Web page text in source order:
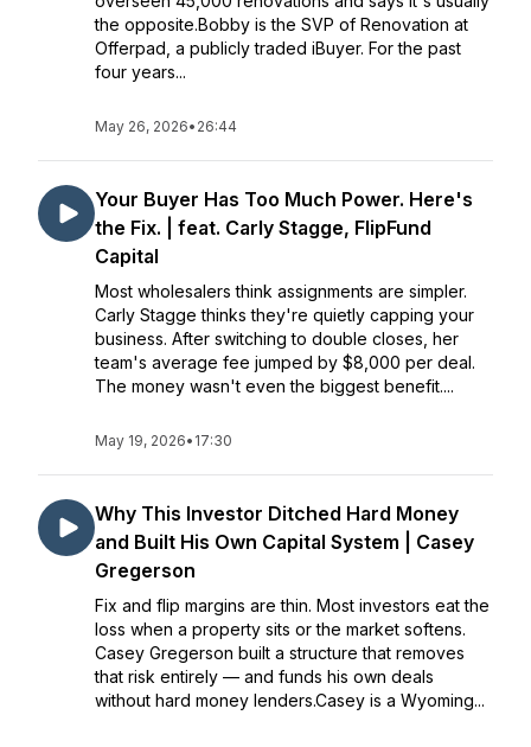
the opposite.Bobby is the SVP of Renovation at
Offerpad, a publicly traded iBuyer. For the past
four years...
May 26, 2026• 26:44
Your Buyer Has Too Much Power. Here's
the Fix. | feat. Carly Stagge, FlipFund
Capital
Most wholesalers think assignments are simpler.
Carly Stagge thinks they're quietly capping your
business. After switching to double closes, her
team's average fee jumped by $8,000 per deal.
The money wasn't even the biggest benefit....
May 19, 2026• 17:30
Why This Investor Ditched Hard Money
and Built His Own Capital System | Casey
Gregerson
Fix and flip margins are thin. Most investors eat the
loss when a property sits or the market softens.
Casey Gregerson built a structure that removes
that risk entirely — and funds his own deals
without hard money lenders.Casey is a Wyoming...